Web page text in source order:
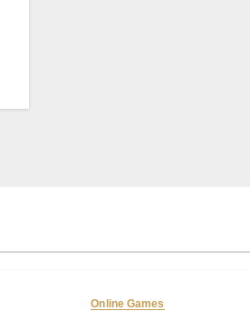
Online Games